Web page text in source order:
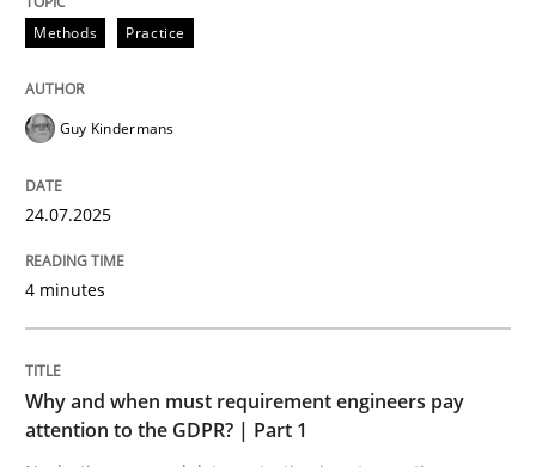
Written by
Howard Podeswa
READ ARTICLE
Why Your Agile Organization Needs a
How Product Owners (POs), Business Analysts and
Methods Practice
Guy Kindermans
24.07.2025
4 minutes
Why and when must requirement engineers pay
attention to the GDPR? | Part 1